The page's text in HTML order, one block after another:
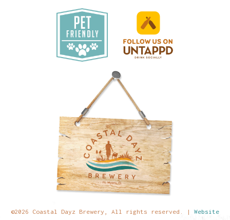
©2026 Coastal Dayz Brewery, All rights reserved. | Website